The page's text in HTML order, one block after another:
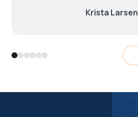
Krista Larsen